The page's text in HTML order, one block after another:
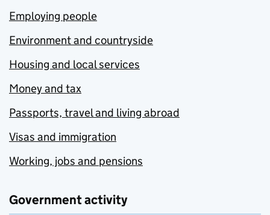
Employing people
Environment and countryside
Housing and local services
Money and tax
Passports, travel and living abroad
Visas and immigration
Working, jobs and pensions
Government activity